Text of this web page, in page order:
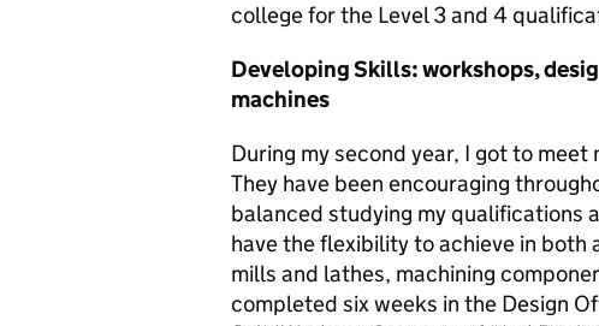
college for the Level 3 and 4
Developing Skills: workshops,
machines
During my second year, I got to
They have been encouraging
balanced studying my qualifications
have the flexibility to achieve in
mills and lathes, machining
completed six weeks in the Design